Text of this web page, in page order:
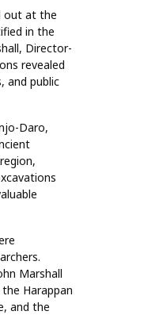
out at the
in the
Director-
revealed
and public
Daro,
Marshall
Harappan
and the